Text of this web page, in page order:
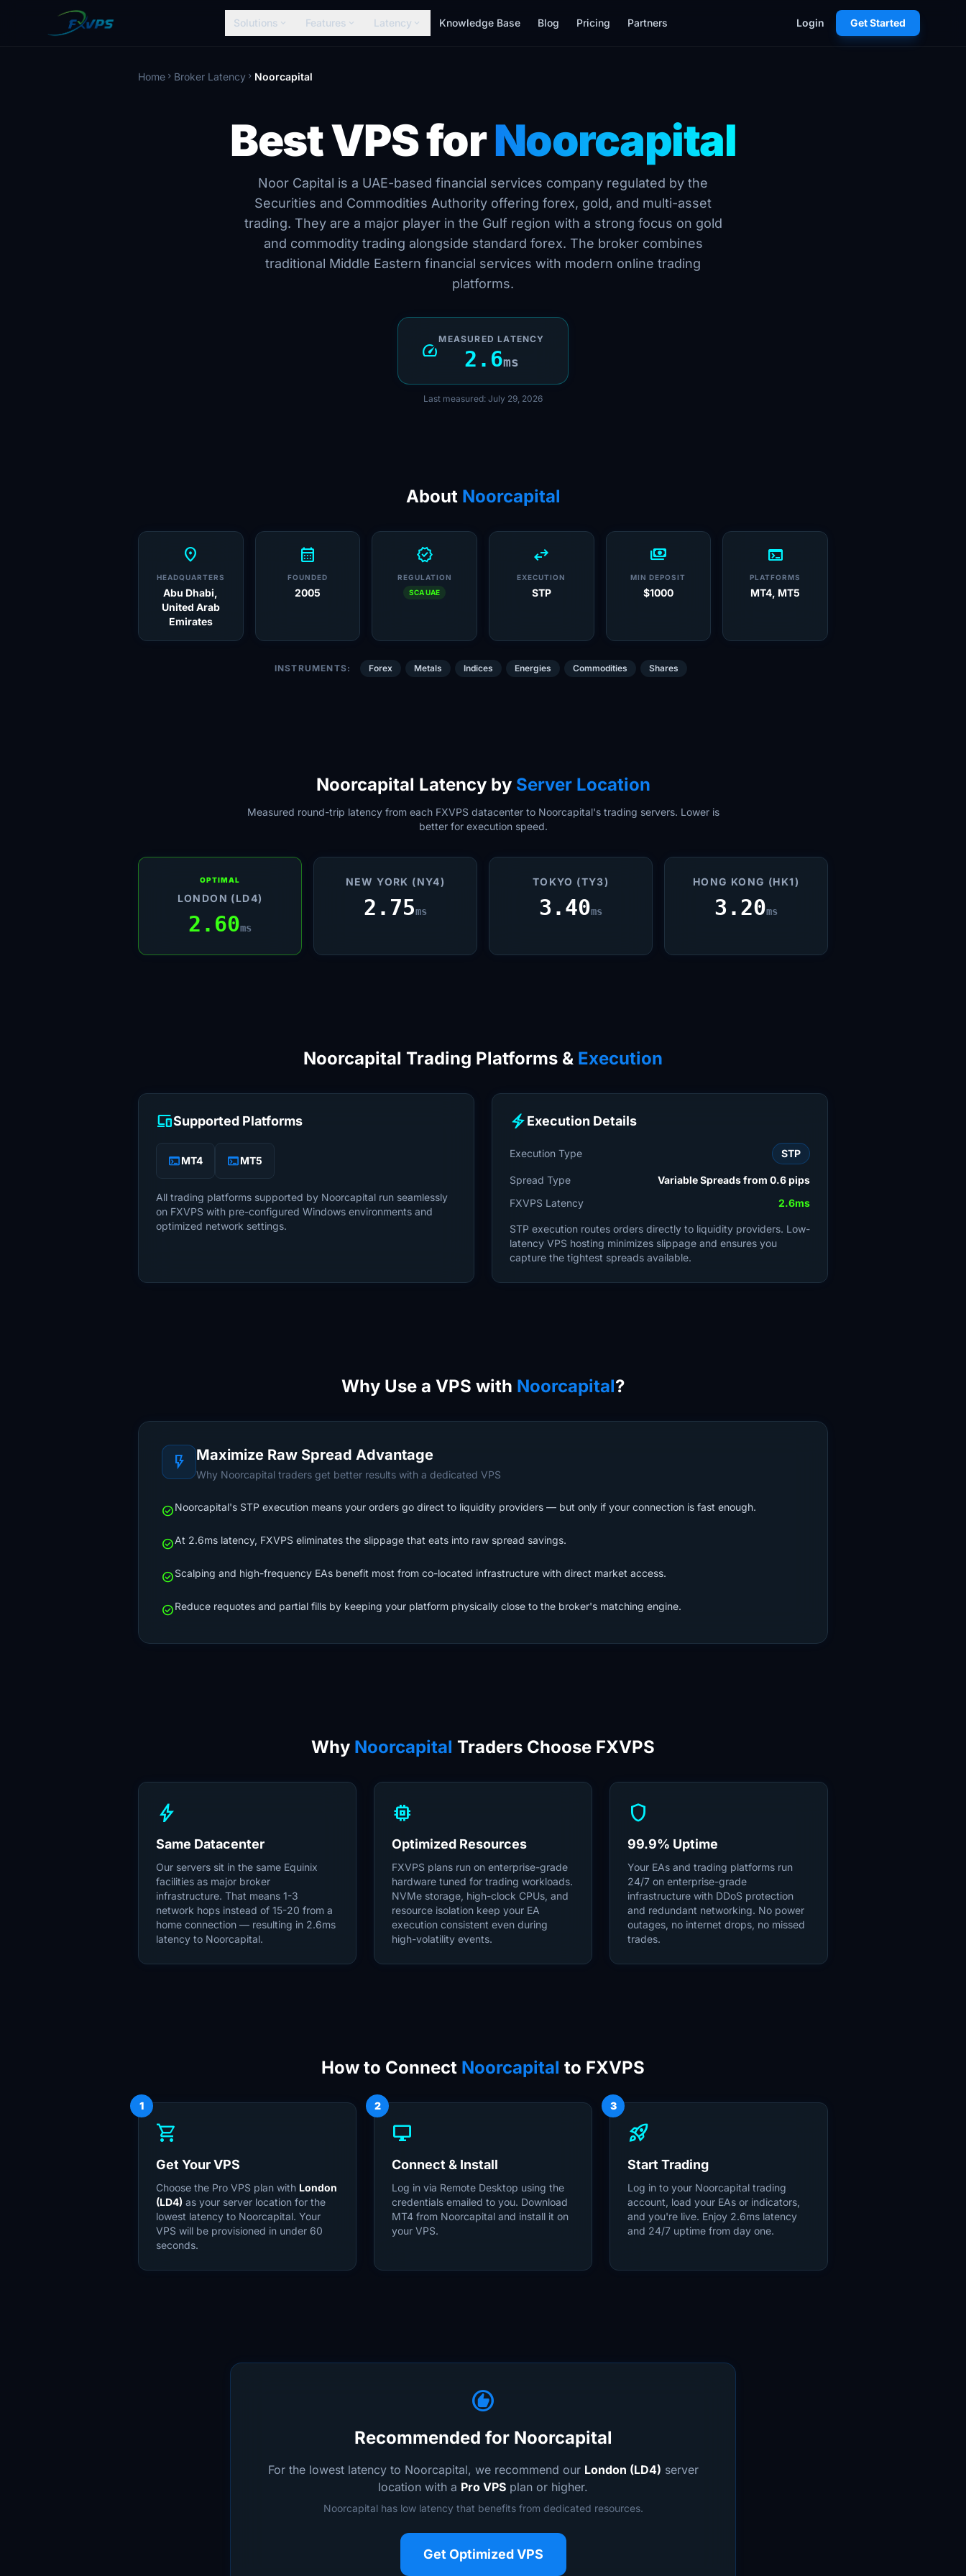
Solutions expand_more Features expand_more Latency expand_more Knowledge Base Blog Pricing Partners Login Get Started
Home chevron_right Broker Latency chevron_right Noorcapital
Best VPS forNoorcapital
Noor Capital is a UAE-based financial services company regulated by the
Securities and Commodities Authority offering forex, gold, and multi-asset
trading. They are a major player in the Gulf region with a strong focus on gold
and commodity trading alongside standard forex. The broker combines
traditional Middle Eastern financial services with modern online trading
platforms.
speed
MEASURED LATENCY
2.6ms
Last measured: July 29, 2026
About Noorcapital
location_on
HEADQUARTERS
Abu Dhabi,
United Arab
Emirates
calendar_month
FOUNDED
2005
verified
REGULATION
SCA UAE
swap_horiz
EXECUTION
STP
payments
MIN DEPOSIT
$1000
terminal
PLATFORMS
MT4, MT5
INSTRUMENTS: Forex Metals Indices Energies Commodities Shares
Noorcapital Latency by Server Location
Measured round-trip latency from each FXVPS datacenter to Noorcapital's trading servers. Lower is
better for execution speed.
OPTIMAL
LONDON (LD4)
2.60ms
NEW YORK (NY4)
2.75ms
TOKYO (TY3)
3.40ms
HONG KONG (HK1)
3.20ms
Noorcapital Trading Platforms & Execution
devicesSupported Platforms
terminalMT4 terminalMT5
All trading platforms supported by Noorcapital run seamlessly
on FXVPS with pre-configured Windows environments and
optimized network settings.
electric_boltExecution Details
Execution Type STP
Spread Type
Variable Spreads from 0.6 pips
FXVPS Latency
2.6ms
STP execution routes orders directly to liquidity providers. Low-
latency VPS hosting minimizes slippage and ensures you
capture the tightest spreads available.
Why Use a VPS with Noorcapital?
flash_on Maximize Raw Spread Advantage
Why Noorcapital traders get better results with a dedicated VPS
check_circleNoorcapital's STP execution means your orders go direct to liquidity providers — but only if your connection is fast enough.
check_circleAt 2.6ms latency, FXVPS eliminates the slippage that eats into raw spread savings.
check_circleScalping and high-frequency EAs benefit most from co-located infrastructure with direct market access.
check_circleReduce requotes and partial fills by keeping your platform physically close to the broker's matching engine.
Why Noorcapital Traders Choose FXVPS
bolt
Same Datacenter
Our servers sit in the same Equinix
facilities as major broker
infrastructure. That means 1-3
network hops instead of 15-20 from a
home connection — resulting in 2.6ms
latency to Noorcapital.
memory
Optimized Resources
FXVPS plans run on enterprise-grade
hardware tuned for trading workloads.
NVMe storage, high-clock CPUs, and
resource isolation keep your EA
execution consistent even during
high-volatility events.
shield
99.9% Uptime
Your EAs and trading platforms run
24/7 on enterprise-grade
infrastructure with DDoS protection
and redundant networking. No power
outages, no internet drops, no missed
trades.
How to Connect Noorcapital to FXVPS
1
shopping_cart
Get Your VPS
Choose the Pro VPS plan with London
(LD4) as your server location for the
lowest latency to Noorcapital. Your
VPS will be provisioned in under 60
seconds.
2
desktop_windows
Connect & Install
Log in via Remote Desktop using the
credentials emailed to you. Download
MT4 from Noorcapital and install it on
your VPS.
3
rocket_launch
Start Trading
Log in to your Noorcapital trading
account, load your EAs or indicators,
and you're live. Enjoy 2.6ms latency
and 24/7 uptime from day one.
recommend
Recommended for Noorcapital
For the lowest latency to Noorcapital, we recommend our London (LD4) server
location with a Pro VPS plan or higher.
Noorcapital has low latency that benefits from dedicated resources.
Get Optimized VPS